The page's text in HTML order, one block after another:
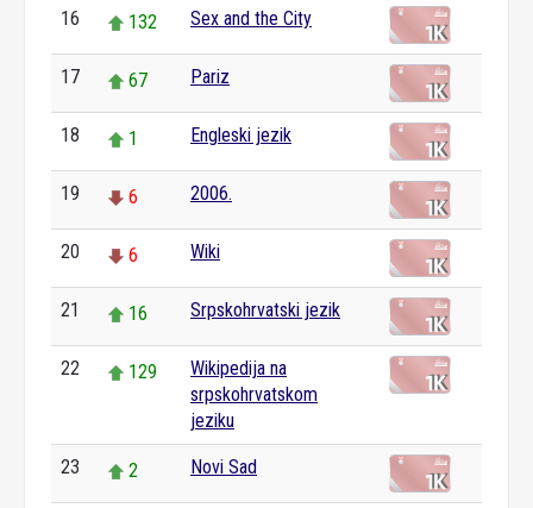
16 132 Sex and the City
17 67 Pariz
18 1 Engleski jezik
19 6 2006.
20 6 Wiki
21 16 Srpskohrvatski jezik
22 129
Wikipedija na
srpskohrvatskom
jeziku
23 2 Novi Sad